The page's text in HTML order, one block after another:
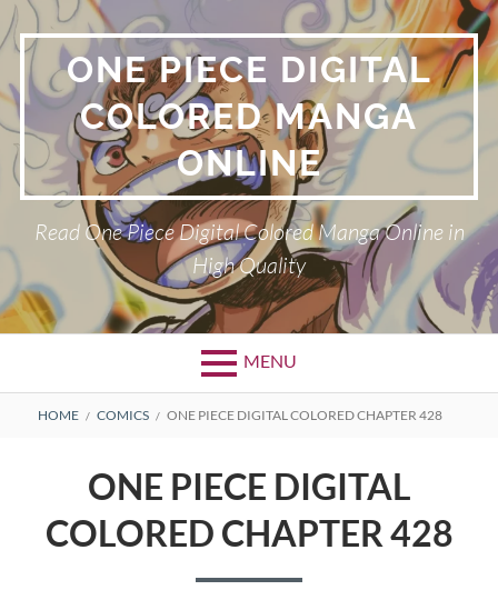
Skip
to
content ONE PIECE DIGITAL
COLORED MANGA
ONLINE
Read One Piece Digital Colored Manga Online in
High Quality
MENU
Primary
BREADCRUMBS
HOME COMICS ONE PIECE DIGITAL COLORED CHAPTER 428
ONE PIECE DIGITAL
COLORED CHAPTER 428